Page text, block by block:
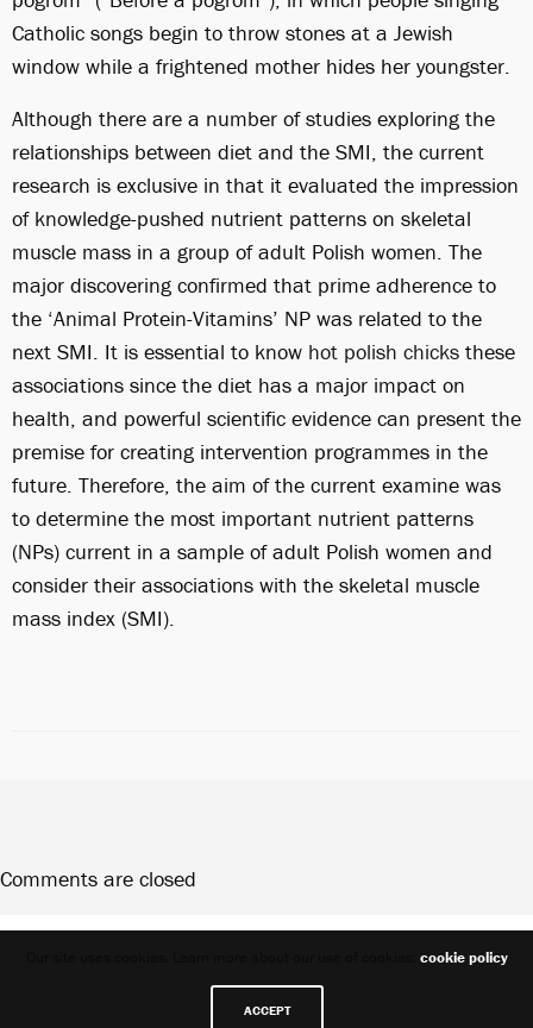
Catholic songs begin to throw stones at a Jewish
window while a frightened mother hides her youngster.
Although there are a number of studies exploring the
relationships between diet and the SMI, the current
research is exclusive in that it evaluated the impression
of knowledge-pushed nutrient patterns on skeletal
muscle mass in a group of adult Polish women. The
major discovering confirmed that prime adherence to
the ‘Animal Protein-Vitamins’ NP was related to the
next SMI. It is essential to know hot polish chicks these
associations since the diet has a major impact on
health, and powerful scientific evidence can present the
premise for creating intervention programmes in the
future. Therefore, the aim of the current examine was
to determine the most important nutrient patterns
(NPs) current in a sample of adult Polish women and
consider their associations with the skeletal muscle
mass index (SMI).
Comments are closed
cookie policy
ACCEPT